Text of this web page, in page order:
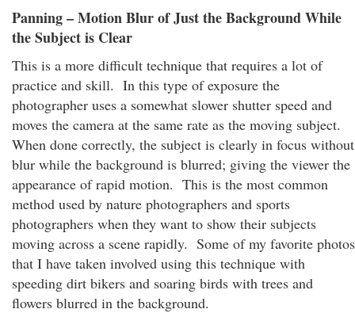
Panning – Motion Blur of Just the Background While
the Subject is Clear
This is a more difficult technique that requires a lot of
practice and skill. In this type of exposure the
photographer uses a somewhat slower shutter speed and
moves the camera at the same rate as the moving subject.
When done correctly, the subject is clearly in focus without
blur while the background is blurred; giving the viewer the
appearance of rapid motion. This is the most common
method used by nature photographers and sports
photographers when they want to show their subjects
moving across a scene rapidly. Some of my favorite photos
that I have taken involved using this technique with
speeding dirt bikers and soaring birds with trees and
flowers blurred in the background.